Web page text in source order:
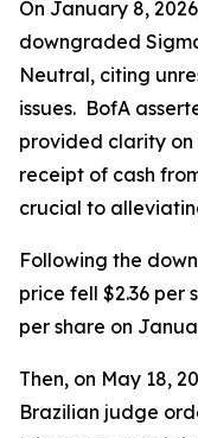
On January 8,
downgraded
Neutral, citing
issues. BofA
provided clarity on
receipt of cash
crucial to
Following the
price fell $2.36 per
per share on
Then, on May 18,
Brazilian judge